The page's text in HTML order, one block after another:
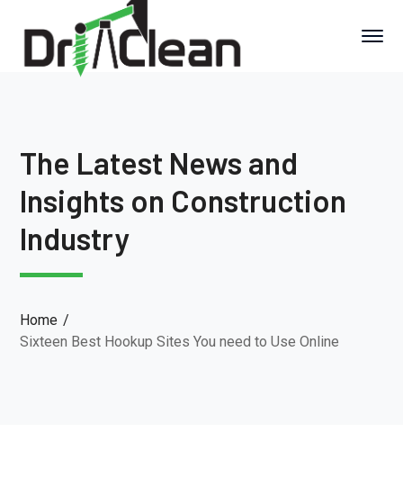
The Latest News and
Insights on Construction
Industry
Home
Sixteen Best Hookup Sites You need to Use Online